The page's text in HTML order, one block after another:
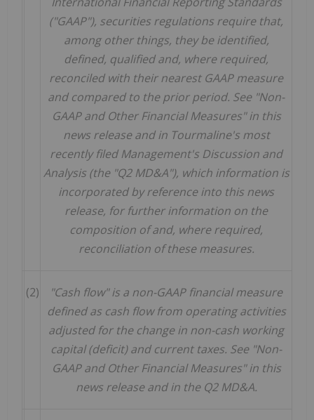
("GAAP"), securities regulations require that,
among other things, they be identified,
defined, qualified and, where required,
reconciled with their nearest GAAP measure
and compared to the prior period. See "Non-
GAAP and Other Financial Measures" in this
news release and in Tourmaline's most
recently filed Management's Discussion and
Analysis (the "Q2 MD&A"), which information is
incorporated by reference into this news
release, for further information on the
composition of and, where required,
reconciliation of these measures.
(2)
"Cash flow" is a non-GAAP financial measure
defined as cash flow from operating activities
adjusted for the change in non-cash working
capital (deficit) and current taxes. See "Non-
GAAP and Other Financial Measures" in this
news release and in the Q2 MD&A.